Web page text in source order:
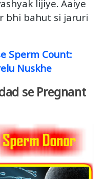
lijiye. Aaiye
bhi bahut si jaruri
Sperm Count:
Nuskhe
se Pregnant